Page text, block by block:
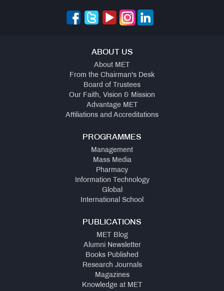
ABOUT US
About MET
From the Chairman's Desk
Board of Trustees
Our Faith, Vision & Mission
Advantage MET
Affiliations and Accreditations
PROGRAMMES
Management
Mass Media
Pharmacy
Information Technology
Global
International School
PUBLICATIONS
MET Blog
Alumni Newsletter
Books Published
Research Journals
Magazines
Knowledge at MET